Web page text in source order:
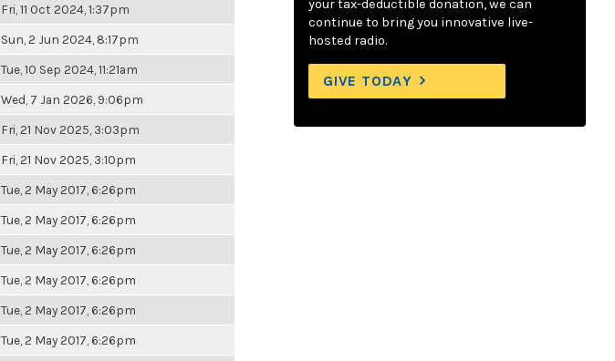
Fri, 11 Oct 2024, 1:37pm
Sun, 2 Jun 2024, 8:17pm
Tue, 10 Sep 2024, 11:21am
Wed, 7 Jan 2026, 9:06pm
Fri, 21 Nov 2025, 3:03pm
Fri, 21 Nov 2025, 3:10pm
Tue, 2 May 2017, 6:26pm
Tue, 2 May 2017, 6:26pm
Tue, 2 May 2017, 6:26pm
Tue, 2 May 2017, 6:26pm
Tue, 2 May 2017, 6:26pm
Tue, 2 May 2017, 6:26pm
your tax-deductible donation, we can
continue to bring you innovative live-
hosted radio.
GIVE TODAY